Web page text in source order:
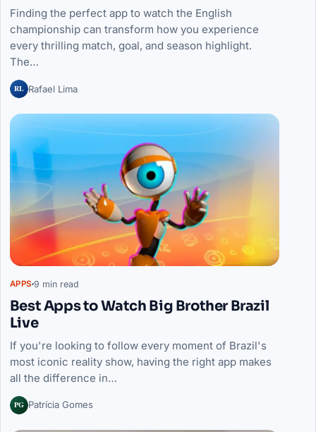
Finding the perfect app to watch the English
championship can transform how you experience
every thrilling match, goal, and season highlight.
The…
RL Rafael Lima
APPS 9 min read
Best Apps to Watch Big Brother Brazil
Live
If you're looking to follow every moment of Brazil's
most iconic reality show, having the right app makes
all the difference in…
PG Patrícia Gomes